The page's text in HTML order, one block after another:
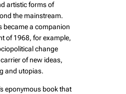
artistic forms of
the mainstream.
became a companion
of 1968, for example,
change
of new ideas,
and utopias.
eponymous book that